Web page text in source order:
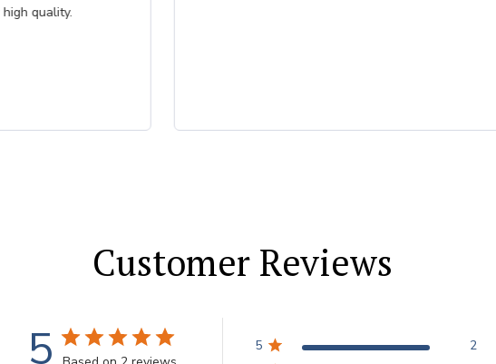
Customer Reviews
5 5
2